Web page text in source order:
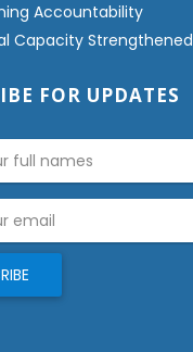
Accountability
Capacity Strengthened
FOR UPDATES